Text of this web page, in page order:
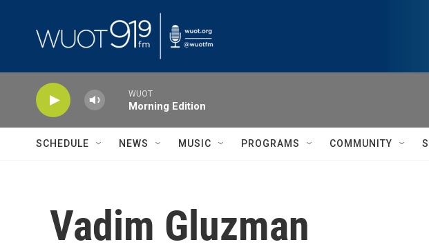
WUOT
Morning Edition
SCHEDULE NEWS MUSIC PROGRAMS COMMUNITY
Vadim Gluzman